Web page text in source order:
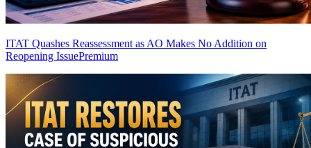
ITAT Quashes Reassessment as AO Makes No Addition on
Reopening IssuePremium